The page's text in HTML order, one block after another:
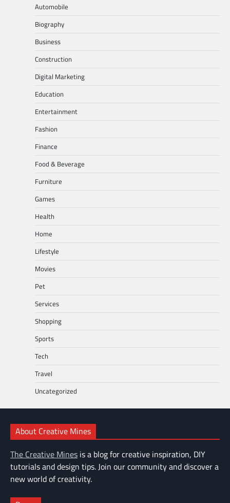
Automobile
Biography
Business
Construction
Digital Marketing
Education
Entertainment
Fashion
Finance
Food & Beverage
Furniture
Games
Health
Home
Lifestyle
Movies
Pet
Services
Shopping
Sports
Tech
Travel
Uncategorized
About Creative Mines
The Creative Mines is a blog for creative inspiration, DIY
tutorials and design tips. Join our community and discover a
new world of creativity.